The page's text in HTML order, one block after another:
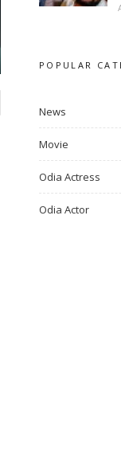
POPULAR
News
Movie
Odia Actress
Odia Actor